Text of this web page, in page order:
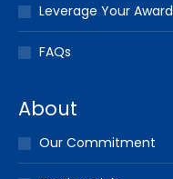
Leverage Your Award
FAQs
About
Our Commitment